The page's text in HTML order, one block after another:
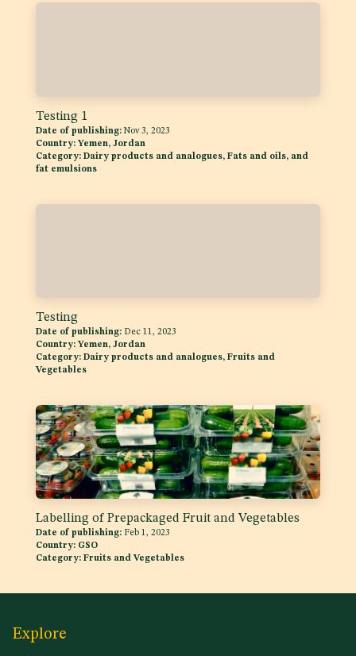
Testing 1
Date of publishing: Nov 3, 2023
Country: Yemen, Jordan
Category: Dairy products and analogues, Fats and oils, and
fat emulsions
Testing
Date of publishing: Dec 11, 2023
Country: Yemen, Jordan
Category: Dairy products and analogues, Fruits and
Vegetables
Labelling of Prepackaged Fruit and Vegetables
Date of publishing: Feb 1, 2023
Country: GSO
Category: Fruits and Vegetables
Explore